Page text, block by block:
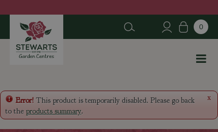
u
p
n
x
Error! This product is temporarily disabled. Please go back
to the products summary.